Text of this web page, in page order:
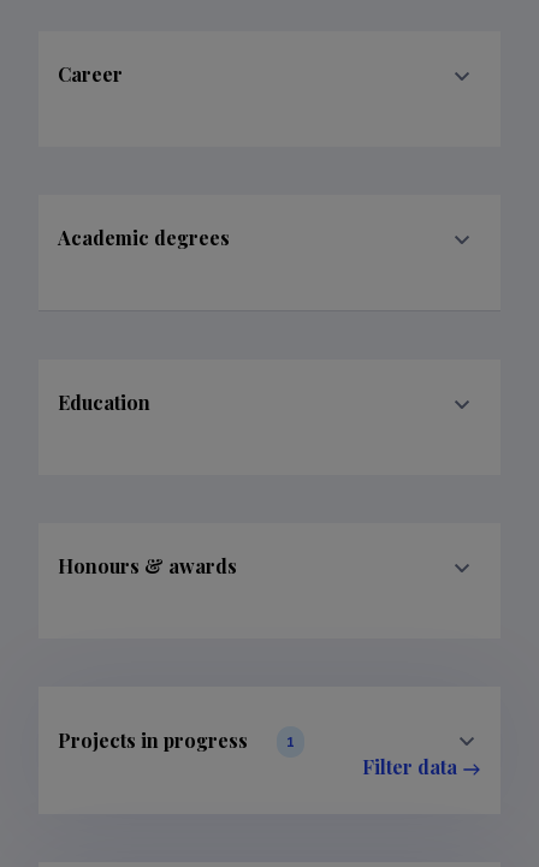
Career
Academic degrees
Education
Honours & awards
Projects in progress 1
Filter data